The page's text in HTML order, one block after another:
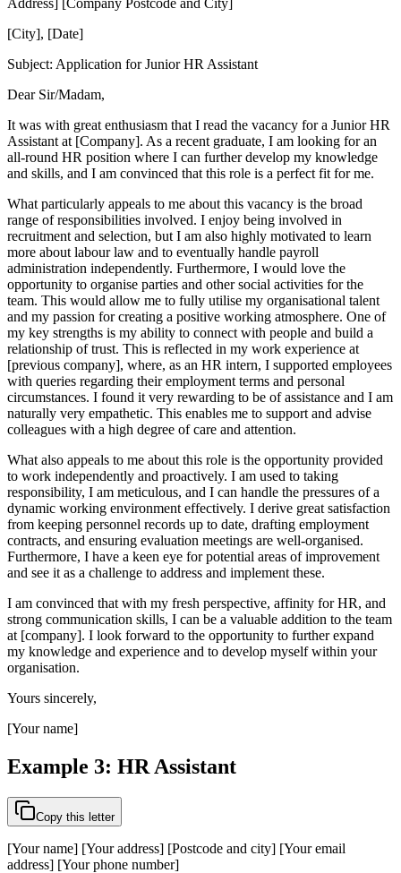
Address] [Company Postcode and City]
[City], [Date]
Subject: Application for Junior HR Assistant
Dear Sir/Madam,
It was with great enthusiasm that I read the vacancy for a Junior HR
Assistant at [Company]. As a recent graduate, I am looking for an
all-round HR position where I can further develop my knowledge
and skills, and I am convinced that this role is a perfect fit for me.
What particularly appeals to me about this vacancy is the broad
range of responsibilities involved. I enjoy being involved in
recruitment and selection, but I am also highly motivated to learn
more about labour law and to eventually handle payroll
administration independently. Furthermore, I would love the
opportunity to organise parties and other social activities for the
team. This would allow me to fully utilise my organisational talent
and my passion for creating a positive working atmosphere. One of
my key strengths is my ability to connect with people and build a
relationship of trust. This is reflected in my work experience at
[previous company], where, as an HR intern, I supported employees
with queries regarding their employment terms and personal
circumstances. I found it very rewarding to be of assistance and I am
naturally very empathetic. This enables me to support and advise
colleagues with a high degree of care and attention.
What also appeals to me about this role is the opportunity provided
to work independently and proactively. I am used to taking
responsibility, I am meticulous, and I can handle the pressures of a
dynamic working environment effectively. I derive great satisfaction
from keeping personnel records up to date, drafting employment
contracts, and ensuring evaluation meetings are well-organised.
Furthermore, I have a keen eye for potential areas of improvement
and see it as a challenge to address and implement these.
I am convinced that with my fresh perspective, affinity for HR, and
strong communication skills, I can be a valuable addition to the team
at [company]. I look forward to the opportunity to further expand
my knowledge and experience and to develop myself within your
organisation.
Yours sincerely,
[Your name]
Example 3: HR Assistant
Copy this letter
[Your name] [Your address] [Postcode and city] [Your email
address] [Your phone number]